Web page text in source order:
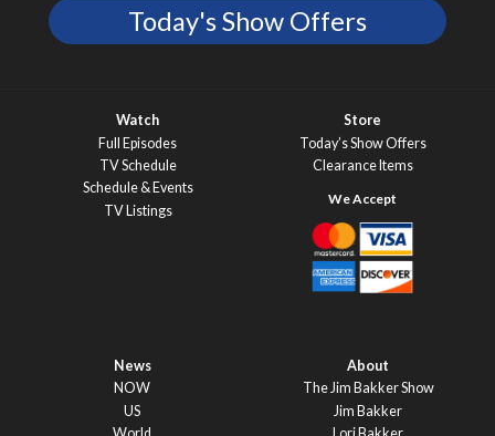
Today's Show Offers
Watch
Full Episodes
TV Schedule
Schedule & Events
TV Listings
Store
Today’s Show Offers
Clearance Items
News
NOW
US
About
The Jim Bakker Show
Jim Bakker